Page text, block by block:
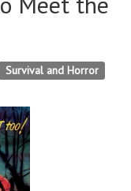
Survival and Horror